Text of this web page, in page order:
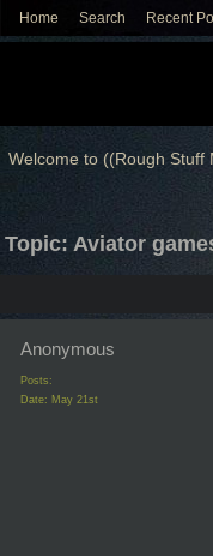
Home Search Recent
Welcome to ((Rough Stuff
Topic: Aviator
Anonymous
Posts:
Date: May 21st